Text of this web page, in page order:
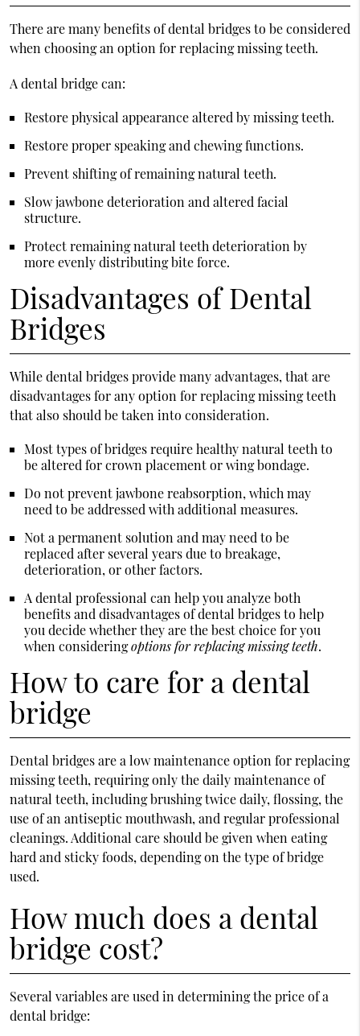
There are many benefits of dental bridges to be considered
when choosing an option for replacing missing teeth.
A dental bridge can:
Restore physical appearance altered by missing teeth.
Restore proper speaking and chewing functions.
Prevent shifting of remaining natural teeth.
Slow jawbone deterioration and altered facial
structure.
Protect remaining natural teeth deterioration by
more evenly distributing bite force.
Disadvantages of Dental
Bridges
While dental bridges provide many advantages, that are
disadvantages for any option for replacing missing teeth
that also should be taken into consideration.
Most types of bridges require healthy natural teeth to
be altered for crown placement or wing bondage.
Do not prevent jawbone reabsorption, which may
need to be addressed with additional measures.
Not a permanent solution and may need to be
replaced after several years due to breakage,
deterioration, or other factors.
A dental professional can help you analyze both
benefits and disadvantages of dental bridges to help
you decide whether they are the best choice for you
when consideringoptions for replacing missing teeth.
How to care for a dental
bridge
Dental bridges are a low maintenance option for replacing
missing teeth, requiring only the daily maintenance of
natural teeth, including brushing twice daily, flossing, the
use of an antiseptic mouthwash, and regular professional
cleanings. Additional care should be given when eating
hard and sticky foods, depending on the type of bridge
used.
How much does a dental
bridge cost?
Several variables are used in determining the price of a
dental bridge: